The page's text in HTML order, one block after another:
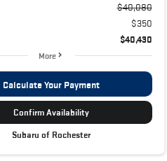
$40,080
$350
$40,430
More
Calculate Your Payment
Confirm Availability
Subaru of Rochester